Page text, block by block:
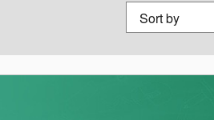
Sort by